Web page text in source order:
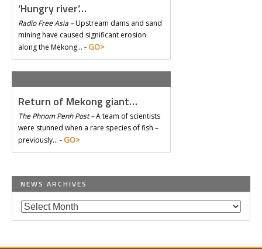
‘Hungry river’…
Radio Free Asia –Upstream dams and sand
mining have caused significant erosion
along the Mekong… - GO>
Return of Mekong giant…
The Phnom Penh Post –A team of scientists
were stunned when a rare species of fish –
previously… - GO>
NEWS ARCHIVES